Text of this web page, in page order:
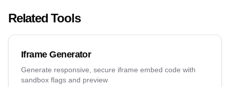
Related Tools
Iframe Generator
Generate responsive, secure iframe embed code with
sandbox flags and preview